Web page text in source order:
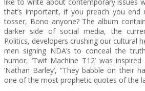
that’s important, if you preach you
tosser, Bono anyone? The album
darker side of social media, the
Politics, developers crushing our cultural
men signing NDA’s to conceal the
humor, ‘Twit Machine T12’ was
‘Nathan Barley’, “They babble on their
one of the most prophetic quotes of the